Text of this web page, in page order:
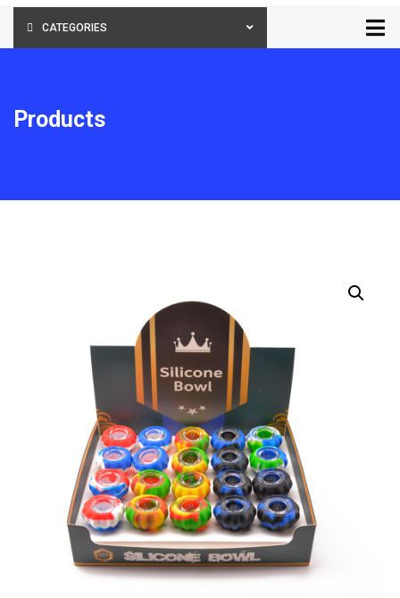
CATEGORIES
Products